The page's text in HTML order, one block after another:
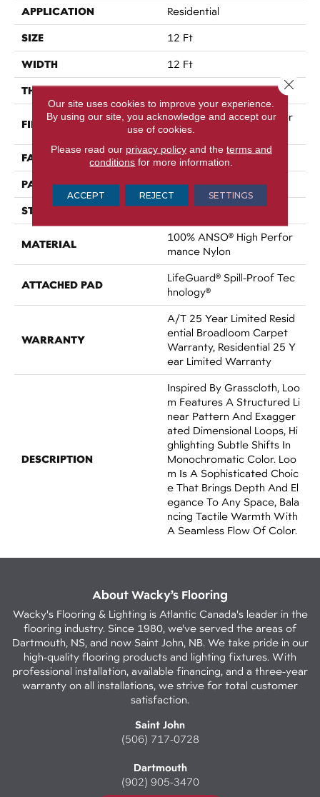
APPLICATION Residential
SIZE 12 Ft
WIDTH 12 Ft
THICKNESS 0.34 In
FIBER
100% ANSO® High Perfor
Mance Nylon
FACE WEIGHT 60 Oz/yd²
PATTERN REPEAT 18 In W X 46.5 In L
STYLE Pattern
MATERIAL
100% ANSO® High Perfor
Mance Nylon
ATTACHED PAD
LifeGuard® Spill-Proof Tec
Hnology®
WARRANTY
A/T 25 Year Limited Resid
Ential Broadloom Carpet
Warranty, Residential 25 Y
Ear Limited Warranty
DESCRIPTION
Inspired By Grasscloth, Loo
M Features A Structured Li
Near Pattern And Exagger
Ated Dimensional Loops, Hi
Ghlighting Subtle Shifts In
Monochromatic Color. Loo
M Is A Sophisticated Choic
E That Brings Depth And El
Egance To Any Space, Bala
Ncing Tactile Warmth With
A Seamless Flow Of Color.​
About Wacky’s Flooring
Wacky's Flooring & Lighting is Atlantic Canada's leader in the
flooring industry. Since 1980, we've served the areas of
Dartmouth, NS, and now Saint John, NB. We take pride in our
high-quality flooring products and lighting fixtures. With
professional installation, available financing, and a three-year
warranty on all installations, we strive for total customer
satisfaction.
Saint John
(506) 717-0728
Dartmouth
(902) 905-3470
Our site uses cookies to improve your experience.
By using our site, you acknowledge and accept our
use of cookies.
Please read our privacy policyand the terms and
conditions for more information.
ACCEPT REJECT SETTINGS
Close